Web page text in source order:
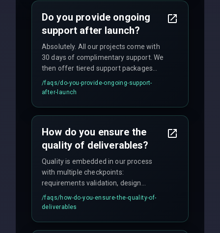
Do you provide ongoing
support after launch?
Absolutely. All our projects come with
30 days of complimentary support. We
then offer tiered support packages
including emergency fixes, regular
maintenance, and feature
/faqs/do-you-provide-ongoing-support-
after-launch
How do you ensure the
quality of deliverables?
Quality is embedded in our process
with multiple checkpoints:
requirements validation, design
reviews, code audits, rigorous testing
(unit, integration, UAT), and final
/faqs/how-do-you-ensure-the-quality-of-
deliverables